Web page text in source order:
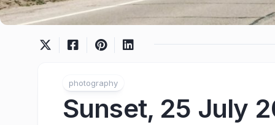
photography
Sunset, 25 July